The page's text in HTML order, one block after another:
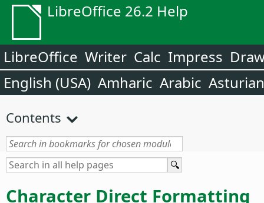
LibreOffice 26.2 Help
LibreOffice Writer Calc Impress
English (USA) Amharic Arabic Asturian
Contents
Character Direct Formatting